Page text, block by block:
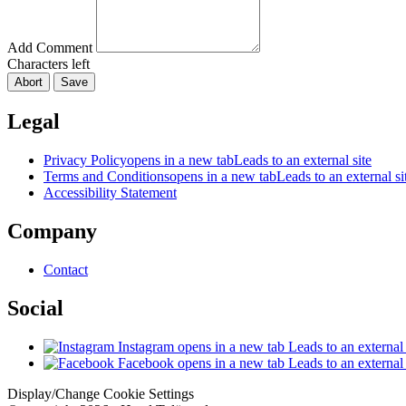
Add Comment
Characters left
Abort Save
Legal
Privacy Policyopens in a new tabLeads to an external site
Terms and Conditionsopens in a new tabLeads to an external
Accessibility Statement
Company
Contact
Social
Instagram opens in a new tab Leads to an external
Facebook opens in a new tab Leads to an external
Display/Change Cookie Settings